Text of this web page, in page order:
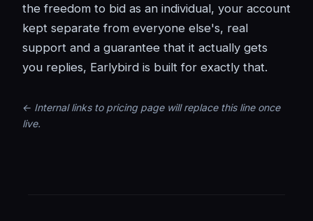
the freedom to bid as an individual, your account
kept separate from everyone else's, real
support and a guarantee that it actually gets
you replies, Earlybird is built for exactly that.
← Internal links to pricing page will replace this line once
live.